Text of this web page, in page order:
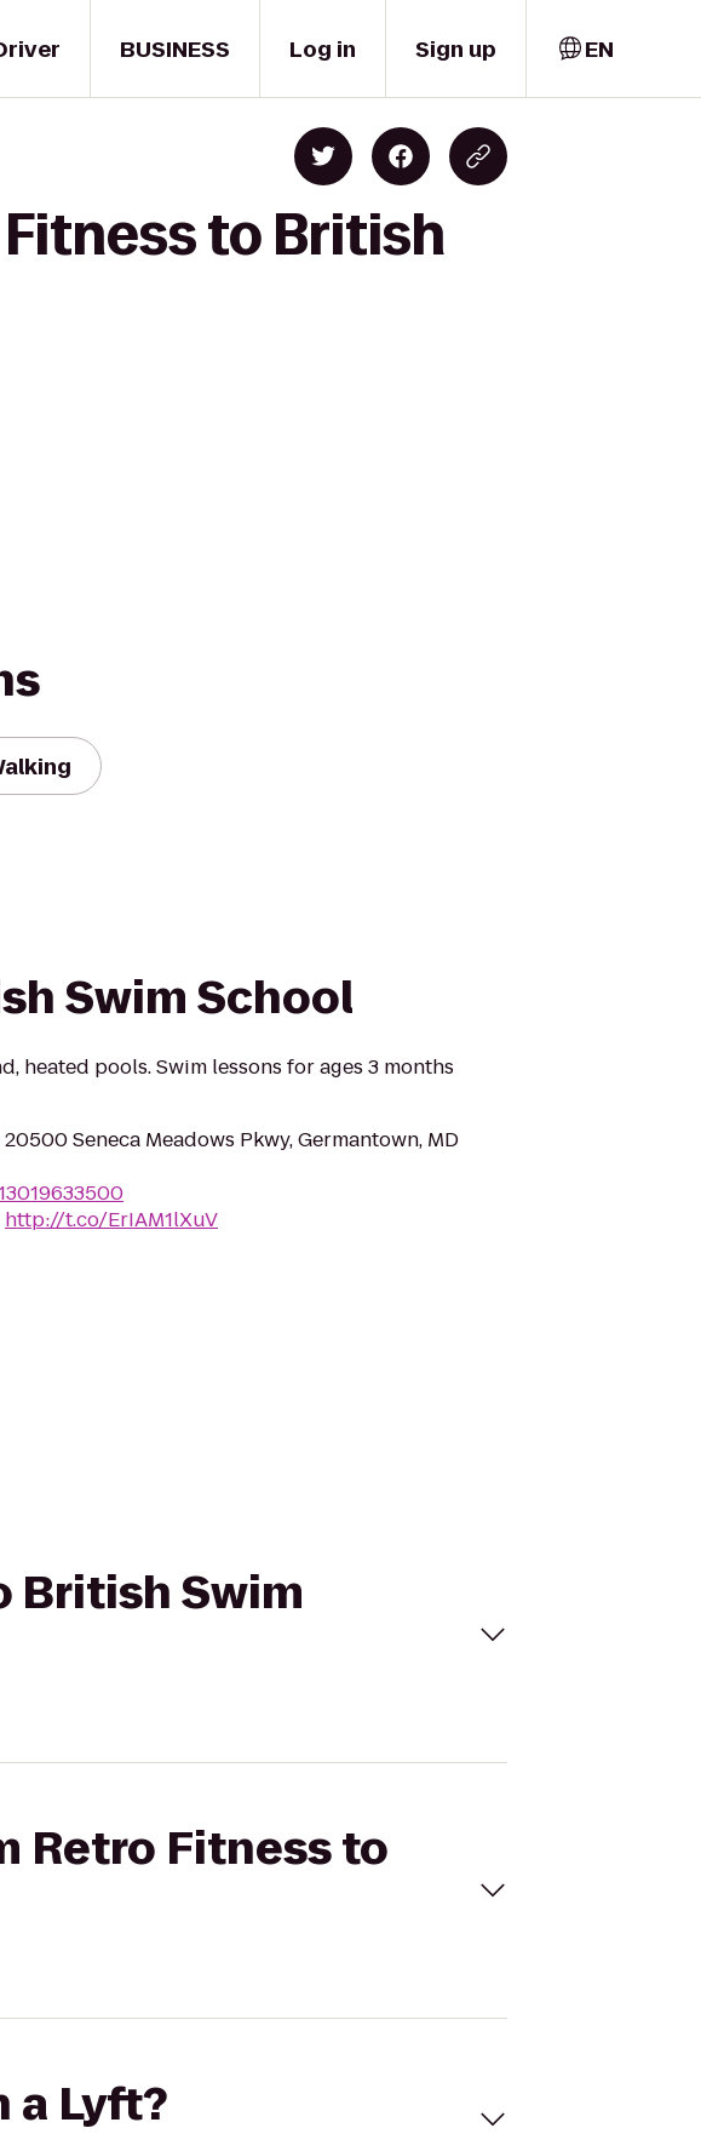
BUSINESS Log in Sign up EN
to British
Swim School
heated pools. Swim lessons for ages 3 months
20500 Seneca Meadows Pkwy, Germantown, MD
http://t.co/ErIAM1lXuV
British Swim
Retro Fitness to
a Lyft?